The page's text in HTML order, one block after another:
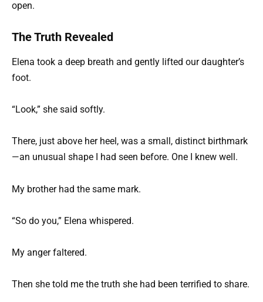
open.
The Truth Revealed
Elena took a deep breath and gently lifted our daughter’s
foot.
“Look,” she said softly.
There, just above her heel, was a small, distinct birthmark
—an unusual shape I had seen before. One I knew well.
My brother had the same mark.
“So do you,” Elena whispered.
My anger faltered.
Then she told me the truth she had been terrified to share.